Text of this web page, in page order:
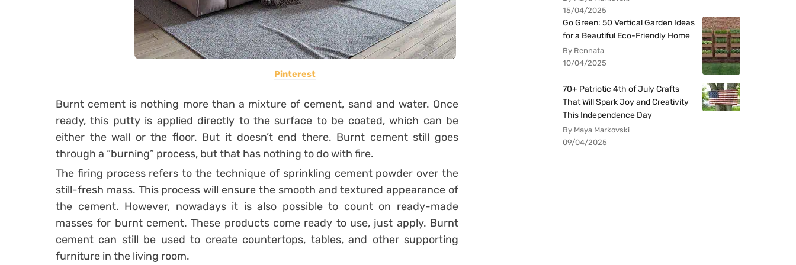
Pinterest
Burnt cement is nothing more than a mixture of cement, sand and water. Once
ready, this putty is applied directly to the surface to be coated, which can be
either the wall or the floor. But it doesn’t end there. Burnt cement still goes
through a “burning” process, but that has nothing to do with fire.
The firing process refers to the technique of sprinkling cement powder over the
still-fresh mass. This process will ensure the smooth and textured appearance of
the cement. However, nowadays it is also possible to count on ready-made
masses for burnt cement. These products come ready to use, just apply. Burnt
cement can still be used to create countertops, tables, and other supporting
furniture in the living room.
15/04/2025
Go Green: 50 Vertical Garden Ideas
for a Beautiful Eco-Friendly Home
By Rennata
10/04/2025
70+ Patriotic 4th of July Crafts
That Will Spark Joy and Creativity
This Independence Day
By Maya Markovski
09/04/2025